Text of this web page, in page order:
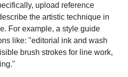
upload reference
the artistic technique in
For example, a style guide
like: "editorial ink and wash
brush strokes for line work,